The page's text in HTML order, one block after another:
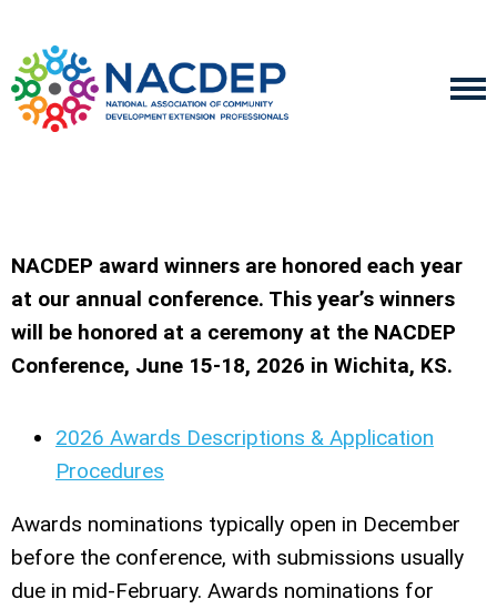
NACDEP award winners are honored each year
at our annual conference. This year’s winners
will be honored at a ceremony at the NACDEP
Conference, June 15-18, 2026 in Wichita, KS.
2026 Awards Descriptions & Application
Procedures
Awards nominations typically open in December
before the conference, with submissions usually
due in mid-February. Awards nominations for